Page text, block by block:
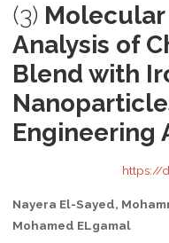
(3)
Analysis of
Blend with
Engineering
https://
Nayera El-Sayed,
Mohamed ELgamal